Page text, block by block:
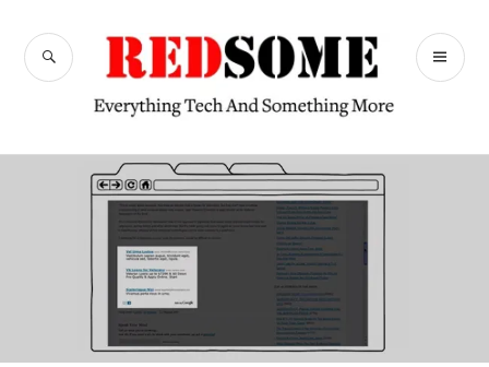
content
RedSome
SEARCH